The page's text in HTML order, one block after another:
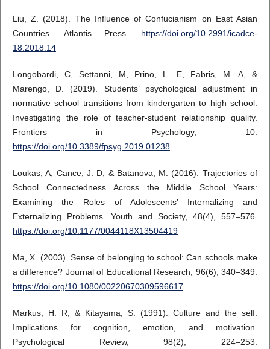
Liu, Z. (2018). The Influence of Confucianism on East Asian
Countries. Atlantis Press. https://doi.org/10.2991/icadce-
18.2018.14
Longobardi, C, Settanni, M, Prino, L. E, Fabris, M. A, &
Marengo, D. (2019). Students’ psychological adjustment in
normative school transitions from kindergarten to high school:
Investigating the role of teacher-student relationship quality.
Frontiers in Psychology, 10.
https://doi.org/10.3389/fpsyg.2019.01238
Loukas, A, Cance, J. D, & Batanova, M. (2016). Trajectories of
School Connectedness Across the Middle School Years:
Examining the Roles of Adolescents’ Internalizing and
Externalizing Problems. Youth and Society, 48(4), 557–576.
https://doi.org/10.1177/0044118X13504419
Ma, X. (2003). Sense of belonging to school: Can schools make
a difference? Journal of Educational Research, 96(6), 340–349.
https://doi.org/10.1080/00220670309596617
Markus, H. R, & Kitayama, S. (1991). Culture and the self:
Implications for cognition, emotion, and motivation.
Psychological Review, 98(2), 224–253.